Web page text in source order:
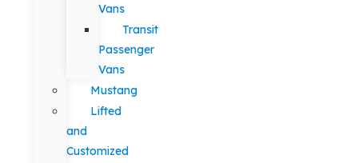
Vans
Transit
Passenger
Vans
Mustang
Lifted
and
Customized